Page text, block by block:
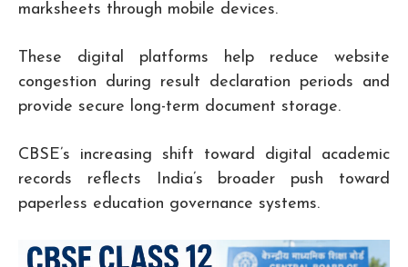
marksheets through mobile devices.
These digital platforms help reduce website
congestion during result declaration periods and
provide secure long-term document storage.
CBSE’s increasing shift toward digital academic
records reflects India’s broader push toward
paperless education governance systems.